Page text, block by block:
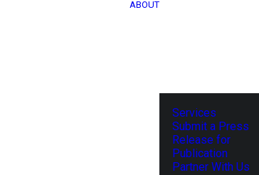
ABOUT
Services
Submit a Press
Release for
Publication
Partner With Us